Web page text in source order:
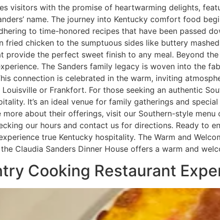
visitors with the promise of heartwarming delights,
name. The journey into Kentucky comfort food
to time-honored recipes that have been passed
chicken to the sumptuous sides like buttery
the perfect sweet finish to any meal. Beyond
The Sanders family legacy is woven into the
connection is celebrated in the warm, inviting
or Frankfort. For those seeking an authentic
It’s an ideal venue for family gatherings and
about their offerings, visit our Southern-style
our hours and contact us for directions. Ready to
true Kentucky hospitality. The Warm and
Claudia Sanders Dinner House offers a warm and
Cooking Restaurant